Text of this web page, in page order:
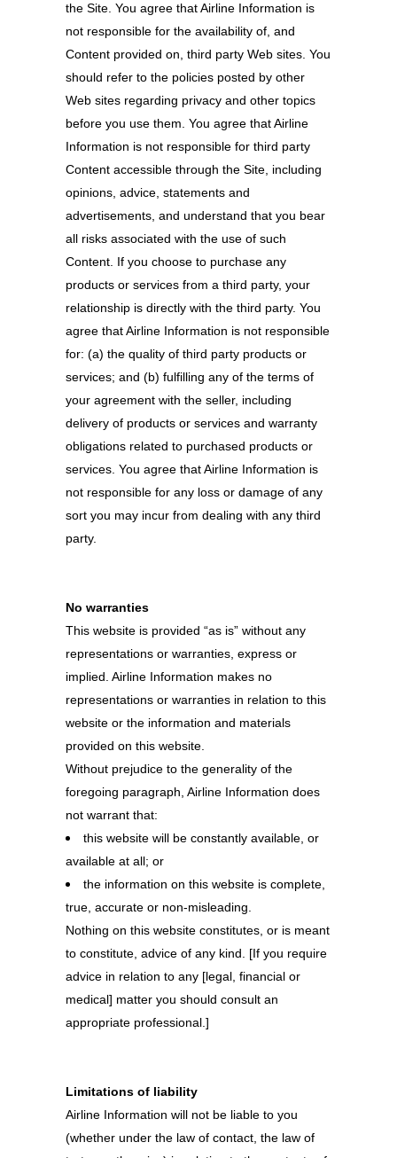
the Site. You agree that Airline Information is
not responsible for the availability of, and
Content provided on, third party Web sites. You
should refer to the policies posted by other
Web sites regarding privacy and other topics
before you use them. You agree that Airline
Information is not responsible for third party
Content accessible through the Site, including
opinions, advice, statements and
advertisements, and understand that you bear
all risks associated with the use of such
Content. If you choose to purchase any
products or services from a third party, your
relationship is directly with the third party. You
agree that Airline Information is not responsible
for: (a) the quality of third party products or
services; and (b) fulfilling any of the terms of
your agreement with the seller, including
delivery of products or services and warranty
obligations related to purchased products or
services. You agree that Airline Information is
not responsible for any loss or damage of any
sort you may incur from dealing with any third
party.
No warranties
This website is provided “as is” without any
representations or warranties, express or
implied. Airline Information makes no
representations or warranties in relation to this
website or the information and materials
provided on this website.
Without prejudice to the generality of the
foregoing paragraph, Airline Information does
not warrant that:
this website will be constantly available, or
available at all; or
the information on this website is complete,
true, accurate or non-misleading.
Nothing on this website constitutes, or is meant
to constitute, advice of any kind. [If you require
advice in relation to any [legal, financial or
medical] matter you should consult an
appropriate professional.]
Limitations of liability
Airline Information will not be liable to you
(whether under the law of contact, the law of